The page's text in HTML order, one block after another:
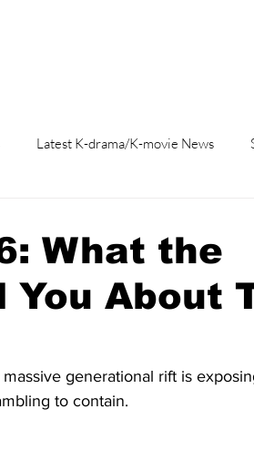
Latest K-drama/K-movie News
What the
You About
generational rift is
to contain.